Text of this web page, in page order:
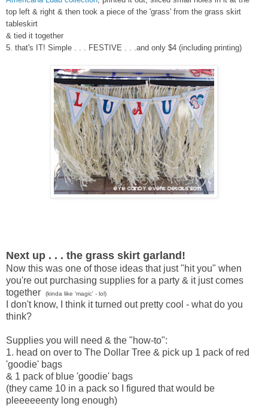
top left & right & then took a piece of the 'grass' from the grass skirt
tableskirt
& tied it together
5. that's IT! Simple . . . FESTIVE . . .and only $4 (including printing)
Next up . . . the grass skirt garland!
Now this was one of those ideas that just "hit you" when
you're out purchasing supplies for a party & it just comes
together
(kinda like 'magic' - lol)
I don't know, I think it turned out pretty cool - what do you
think?
Supplies you will need & the "how-to":
1. head on over to The Dollar Tree & pick up 1 pack of red
'goodie' bags
& 1 pack of blue 'goodie' bags
(they came 10 in a pack so I figured that would be
pleeeeeenty long enough)